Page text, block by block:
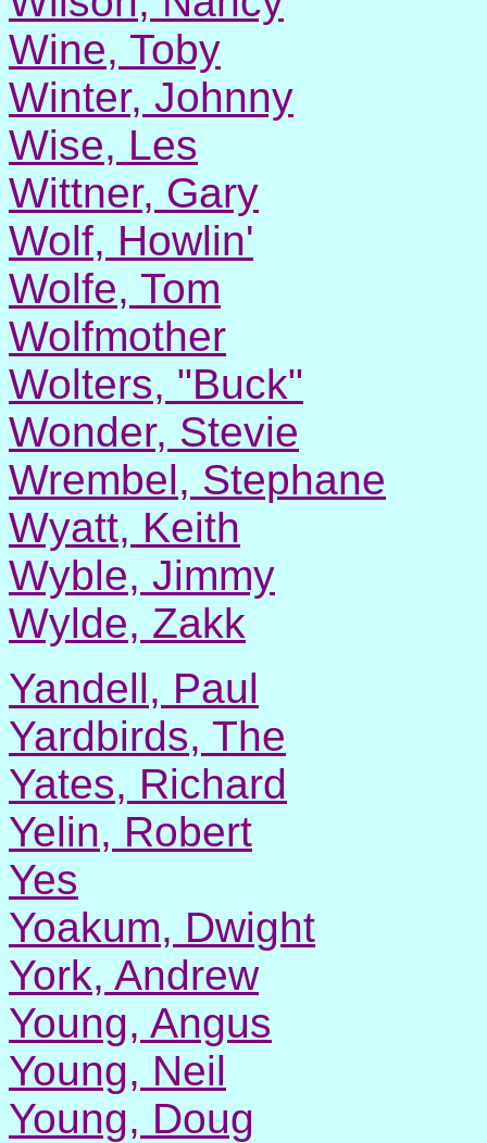
Wine, Toby
Winter, Johnny
Wise, Les
Wittner, Gary
Wolf, Howlin'
Wolfe, Tom
Wolfmother
Wolters, "Buck"
Wonder, Stevie
Wrembel, Stephane
Wyatt, Keith
Wyble, Jimmy
Wylde, Zakk
Yandell, Paul
Yardbirds, The
Yates, Richard
Yelin, Robert
Yes
Yoakum, Dwight
York, Andrew
Young, Angus
Young, Neil
Young, Doug